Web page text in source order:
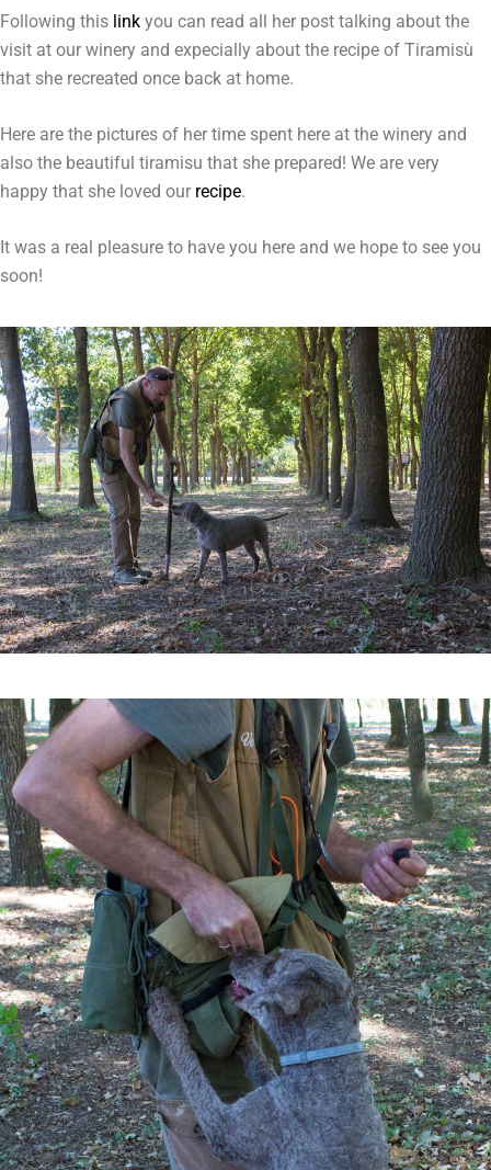
Following this link you can read all her post talking about the
visit at our winery and expecially about the recipe of Tiramisù
that she recreated once back at home.
Here are the pictures of her time spent here at the winery and
also the beautiful tiramisu that she prepared! We are very
happy that she loved our recipe.
It was a real pleasure to have you here and we hope to see you
soon!